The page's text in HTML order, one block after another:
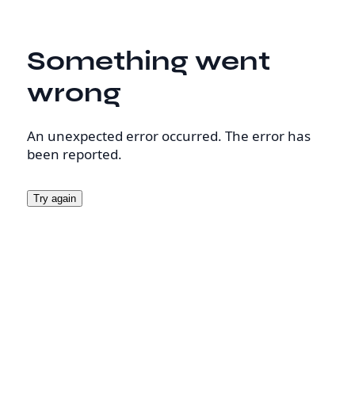
Something went
wrong
An unexpected error occurred. The error has
been reported.
Try again